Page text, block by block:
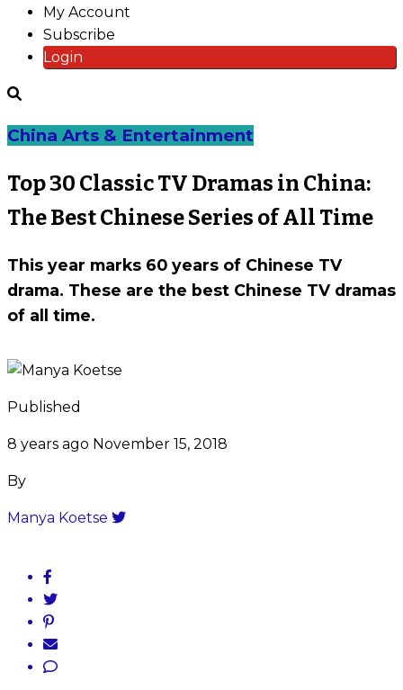
My Account
Subscribe
Login
China Arts & Entertainment
Top 30 Classic TV Dramas in China:
The Best Chinese Series of All Time
This year marks 60 years of Chinese TV
drama. These are the best Chinese TV dramas
of all time.
Published
8 years ago November 15, 2018
By
Manya Koetse